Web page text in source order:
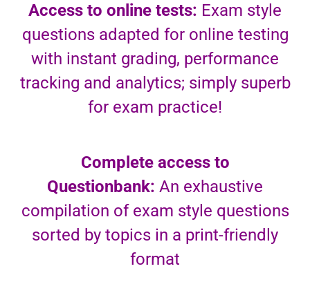
Access to online tests: Exam style
questions adapted for online testing
with instant grading, performance
tracking and analytics; simply superb
for exam practice!
Complete access to
Questionbank: An exhaustive
compilation of exam style questions
sorted by topics in a print-friendly
format